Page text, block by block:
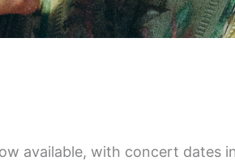
available, with concert dates